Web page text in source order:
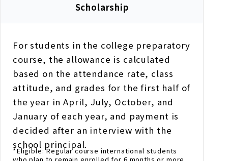
Scholarship
For students in the college preparatory
course, the allowance is calculated
based on the attendance rate, class
attitude, and grades for the first half of
the year in April, July, October, and
January of each year, and payment is
decided after an interview with the
school principal.
*Eligible: Regular course international students